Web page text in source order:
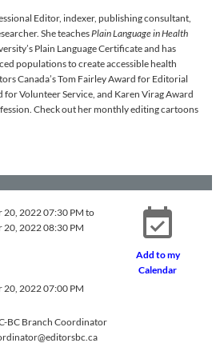
Editor, indexer, publishing consultant,
She teachesPlain Language in Health
Plain Language Certificate and has
populations to create accessible health
Canada’s Tom Fairley Award for Editorial
for Volunteer Service, and Karen Virag Award
Check out her monthly editing cartoons
20, 2022 07:30 PM to
20, 2022 08:30 PM
Add to my
Calendar
20, 2022 07:00 PM
BC Branch Coordinator